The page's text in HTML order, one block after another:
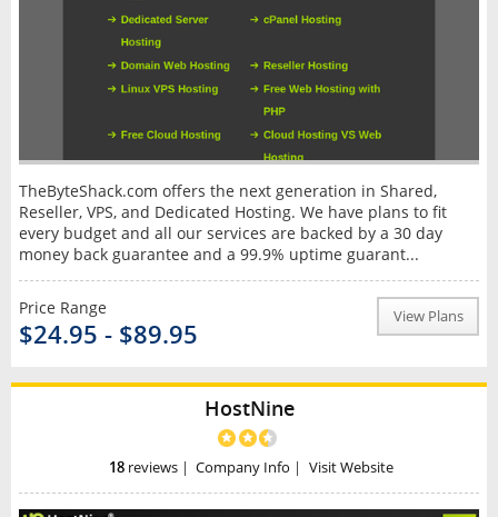
TheByteShack.com offers the next generation in Shared,
Reseller, VPS, and Dedicated Hosting. We have plans to fit
every budget and all our services are backed by a 30 day
money back guarantee and a 99.9% uptime guarant...
Price Range
$24.95 - $89.95
View Plans
HostNine
18reviews| Company Info | Visit Website